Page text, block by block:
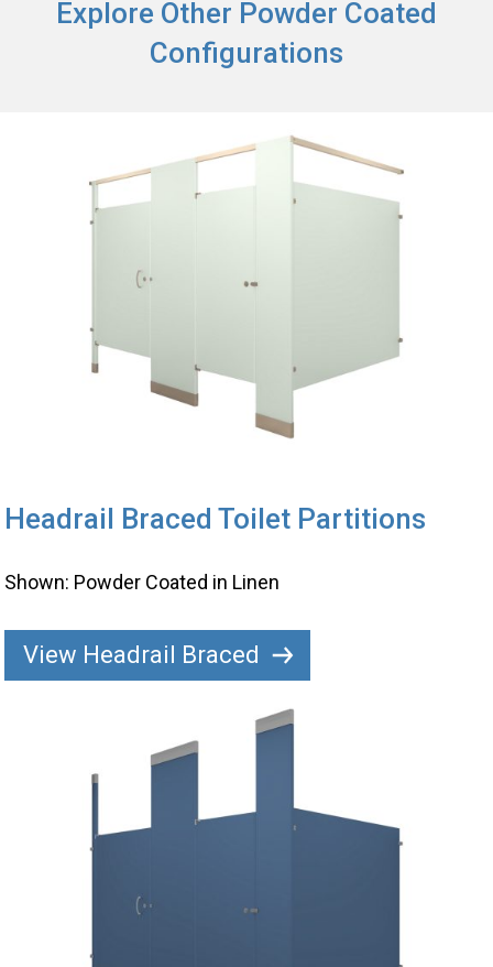
Explore Other Powder Coated
Configurations
Headrail Braced Toilet Partitions
Shown: Powder Coated in Linen
View Headrail Braced